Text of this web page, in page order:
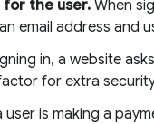
for the user. When
email address and
in, a website
for extra
user is making a